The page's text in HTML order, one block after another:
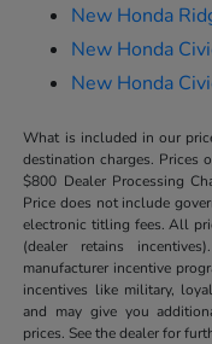
New Honda
New Honda
New Honda
What is included in our
destination charges. Prices
$800 Dealer Processing
Price does not include
electronic titling fees. All
(dealer retains
manufacturer incentive
incentives like military,
and may give you
prices. See the dealer for